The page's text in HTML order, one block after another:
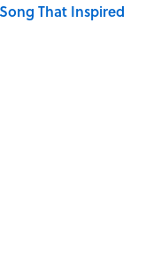
That Inspired